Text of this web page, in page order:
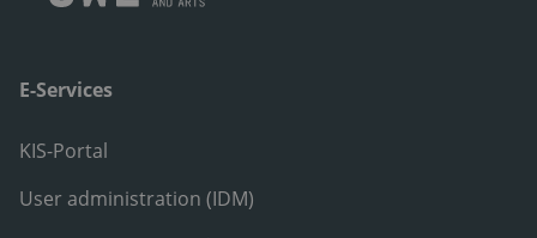
E-Services
KIS-Portal
User administration (IDM)